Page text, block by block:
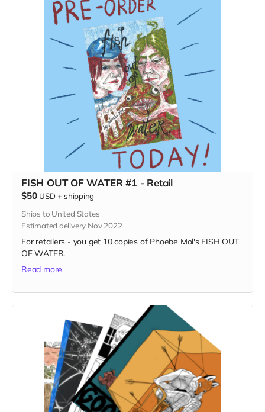
FISH OUT OF WATER #1 - Retail
$50 USD + shipping
Ships to United States
Estimated delivery Nov 2022
For retailers - you get 10 copies of Phoebe Mol's FISH OUT
OF WATER.
Read more